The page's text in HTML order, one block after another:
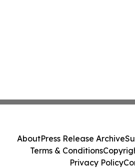
AboutPress Release Archive
Terms & Conditions
Privacy Policy